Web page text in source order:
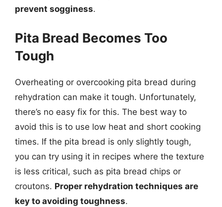
prevent sogginess.
Pita Bread Becomes Too
Tough
Overheating or overcooking pita bread during
rehydration can make it tough. Unfortunately,
there’s no easy fix for this. The best way to
avoid this is to use low heat and short cooking
times. If the pita bread is only slightly tough,
you can try using it in recipes where the texture
is less critical, such as pita bread chips or
croutons. Proper rehydration techniques are
key to avoiding toughness.